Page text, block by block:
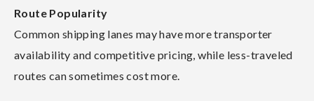
Route Popularity
Common shipping lanes may have more transporter
availability and competitive pricing, while less-traveled
routes can sometimes cost more.